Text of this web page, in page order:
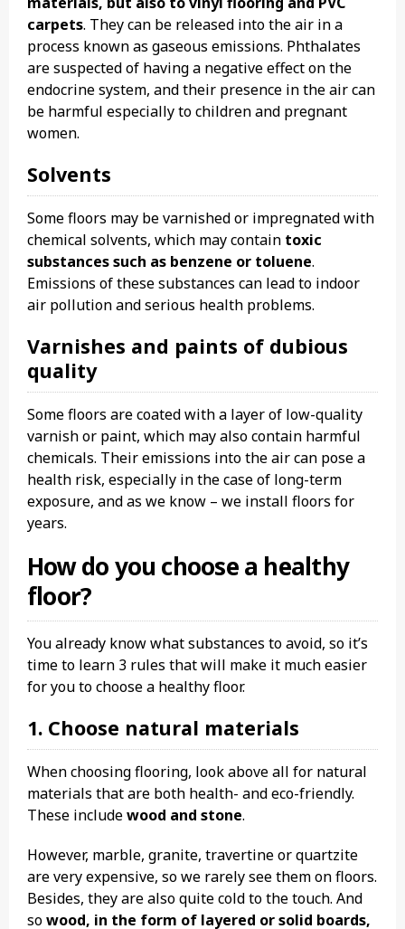
carpets. They can be released into the air in a
process known as gaseous emissions. Phthalates
are suspected of having a negative effect on the
endocrine system, and their presence in the air can
be harmful especially to children and pregnant
women.
Solvents
Some floors may be varnished or impregnated with
chemical solvents, which may contain toxic
substances such as benzene or toluene.
Emissions of these substances can lead to indoor
air pollution and serious health problems.
Varnishes and paints of dubious
quality
Some floors are coated with a layer of low-quality
varnish or paint, which may also contain harmful
chemicals. Their emissions into the air can pose a
health risk, especially in the case of long-term
exposure, and as we know – we install floors for
years.
How do you choose a healthy
floor?
You already know what substances to avoid, so it’s
time to learn 3 rules that will make it much easier
for you to choose a healthy floor.
1. Choose natural materials
When choosing flooring, look above all for natural
materials that are both health- and eco-friendly.
These includewood and stone.
However, marble, granite, travertine or quartzite
are very expensive, so we rarely see them on floors.
Besides, they are also quite cold to the touch. And
sowood, in the form of layered or solid boards,